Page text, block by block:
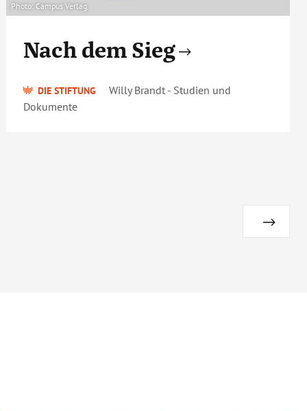
Photo: Campus Verlag
Nach dem Sieg
DIE STIFTUNG
Willy Brandt - Studien und
Dokumente